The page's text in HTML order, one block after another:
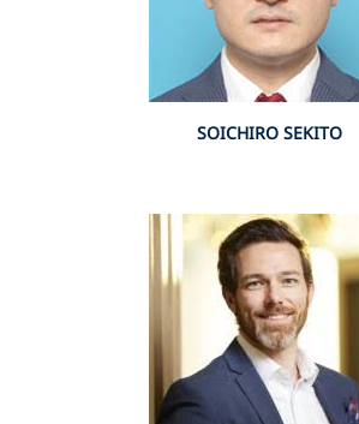
SOICHIRO SEKITO